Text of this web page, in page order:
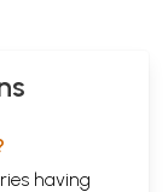
having